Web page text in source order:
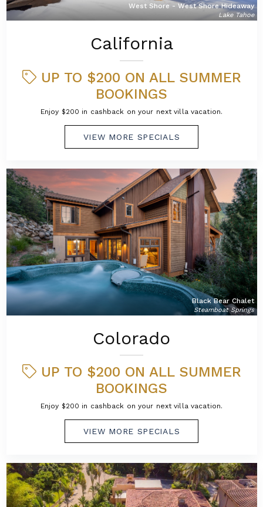
West Shore - West Shore Hideaway
Lake Tahoe
California
UP TO $200 ON ALL SUMMER
BOOKINGS
Enjoy $200 in cashback on your next villa vacation.
VIEW MORE SPECIALS
Black Bear Chalet
Steamboat Springs
Colorado
UP TO $200 ON ALL SUMMER
BOOKINGS
Enjoy $200 in cashback on your next villa vacation.
VIEW MORE SPECIALS